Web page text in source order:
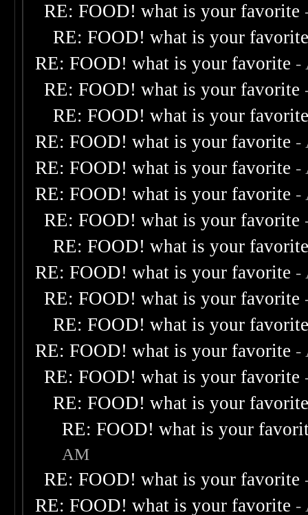
RE: FOOD! what is your favorite
RE: FOOD! what is your
RE: FOOD! what is your favorite -
RE: FOOD! what is your favorite
RE: FOOD! what is your
RE: FOOD! what is your favorite -
RE: FOOD! what is your favorite -
RE: FOOD! what is your favorite -
RE: FOOD! what is your favorite
RE: FOOD! what is your
RE: FOOD! what is your favorite -
RE: FOOD! what is your favorite
RE: FOOD! what is your
RE: FOOD! what is your favorite -
RE: FOOD! what is your favorite
RE: FOOD! what is your
RE: FOOD! what is your
AM
RE: FOOD! what is your favorite
RE: FOOD! what is your favorite -